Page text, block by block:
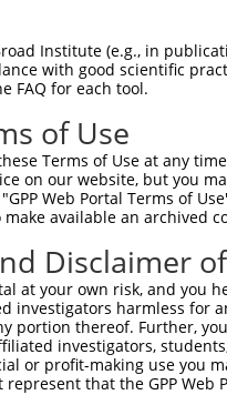
Institute (e.g., in
with good scientific
FAQ for each tool.
of Use
Terms of Use at any
on our website, but you
Web Portal Terms of
available an archived
Disclaimer
at your own risk, and
investigators harmless for
portion thereof. Further,
investigators,
or profit-making use you
that the GPP